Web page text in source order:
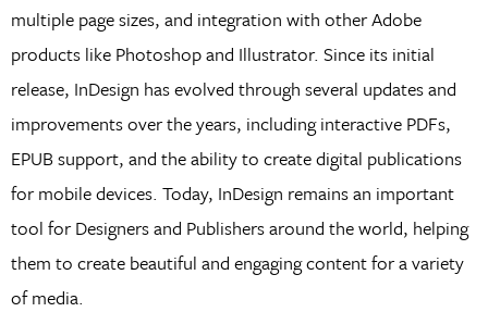
multiple page sizes, and integration with other Adobe
products like Photoshop and Illustrator. Since its initial
release, InDesign has evolved through several updates and
improvements over the years, including interactive PDFs,
EPUB support, and the ability to create digital publications
for mobile devices. Today, InDesign remains an important
tool for Designers and Publishers around the world, helping
them to create beautiful and engaging content for a variety
of media.